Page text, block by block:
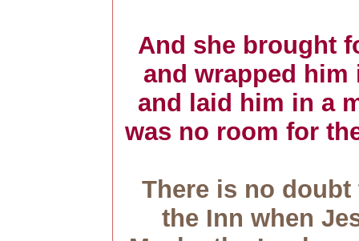
And she brought
and wrapped
and laid him in a
was no room for
There is no
the Inn when